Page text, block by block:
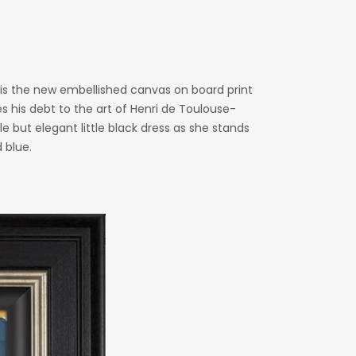
is the new embellished canvas on board print
his debt to the art of Henri de Toulouse-
but elegant little black dress as she stands
blue.